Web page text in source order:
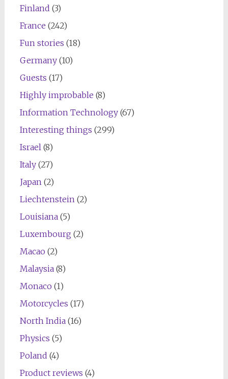
Finland (3)
France (242)
Fun stories (18)
Germany(10)
Guests (17)
Highly improbable (8)
Information Technology(67)
Interesting things (299)
Israel(8)
Italy(27)
Japan(2)
Liechtenstein(2)
Louisiana(5)
Luxembourg (2)
Macao (2)
Malaysia(8)
Monaco (1)
Motorcycles (17)
North India(16)
Physics (5)
Poland (4)
Product reviews (4)